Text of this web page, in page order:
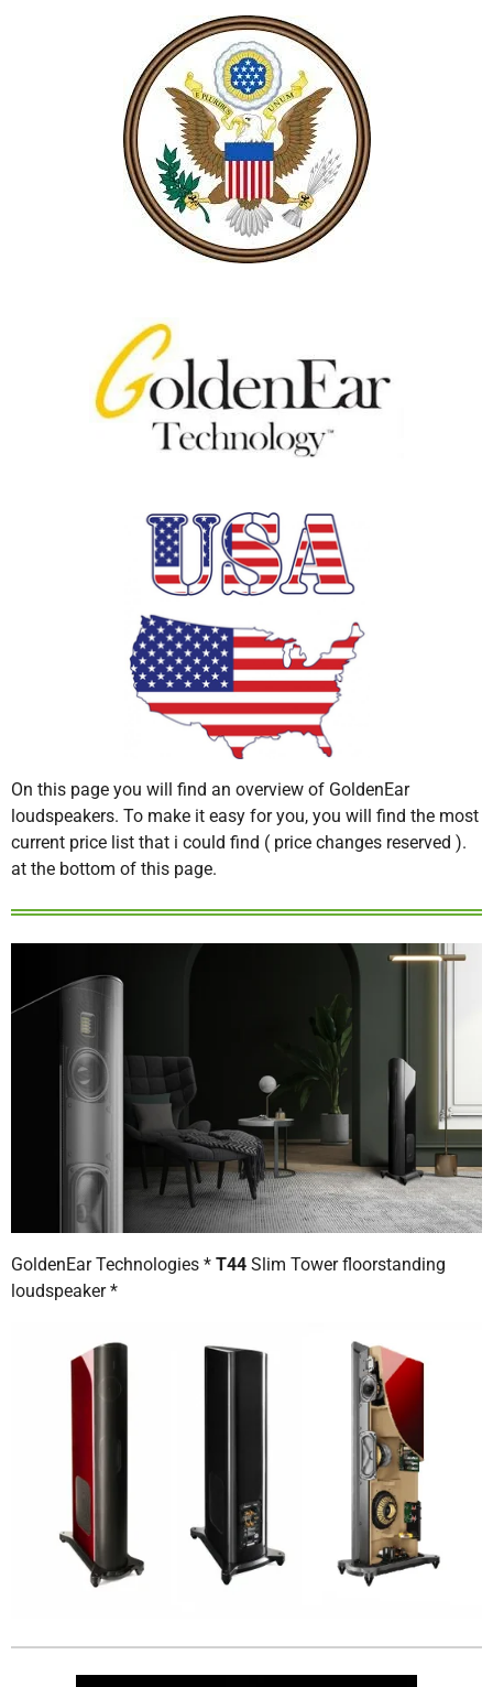
On this page you will find an overview of GoldenEar
loudspeakers. To make it easy for you, you will find the most
current price list that i could find ( price changes reserved ).
at the bottom of this page.
GoldenEar Technologies * T44 Slim Tower floorstanding
loudspeaker *